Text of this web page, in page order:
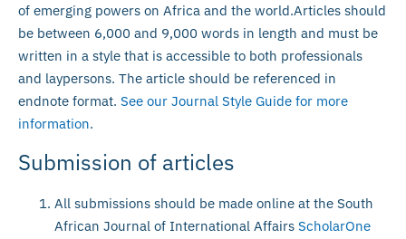
of emerging powers on Africa and the world.Articles should
be between 6,000 and 9,000 words in length and must be
written in a style that is accessible to both professionals
and laypersons. The article should be referenced in
endnote format. See our Journal Style Guide for more
information.
Submission of articles
All submissions should be made online at the South
African Journal of International Affairs ScholarOne